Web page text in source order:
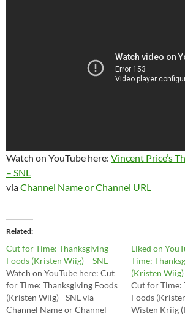
Watch on YouTube here: Vincent Price’s
– SNL
viaChannel Name or Channel URL
Related
Cut for Time: Thanksgiving
Foods (Kristen Wiig) – SNL
Watch on YouTube here: Cut
for Time: Thanksgiving Foods
(Kristen Wiig) - SNL via
Channel Name or Channel
Liked on
Time:
(Kristen Wiig)
Cut for Time:
Foods
Wisten Kriig